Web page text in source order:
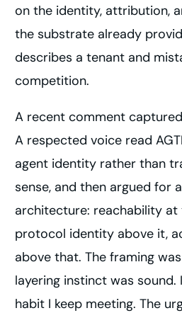
on the identity, attribution,
the substrate already
describes a tenant and
competition.
A recent comment
A respected voice read
agent identity rather than
sense, and then argued for
architecture: reachability
protocol identity above it,
above that. The framing
layering instinct was
habit I keep meeting. The